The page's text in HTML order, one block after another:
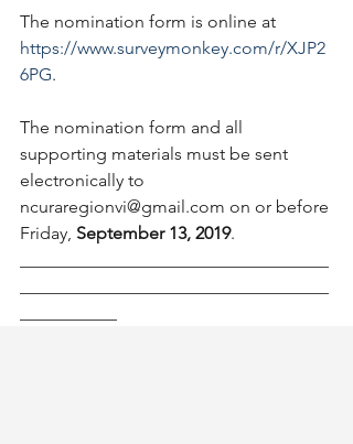
The nomination form is online at
https://www.surveymonkey.com/r/XJP2
6PG.
The nomination form and all
supporting materials must be sent
electronically to
ncuraregionvi@gmail.com on or before
Friday, September 13, 2019.